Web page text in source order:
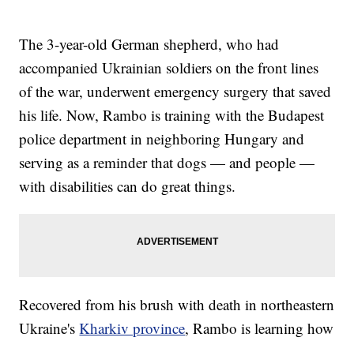
The 3-year-old German shepherd, who had
accompanied Ukrainian soldiers on the front lines
of the war, underwent emergency surgery that saved
his life. Now, Rambo is training with the Budapest
police department in neighboring Hungary and
serving as a reminder that dogs — and people —
with disabilities can do great things.
Recovered from his brush with death in northeastern
Ukraine'sKharkiv province, Rambo is learning how